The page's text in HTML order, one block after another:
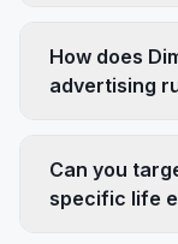
How does
advertising
Can you
specific life